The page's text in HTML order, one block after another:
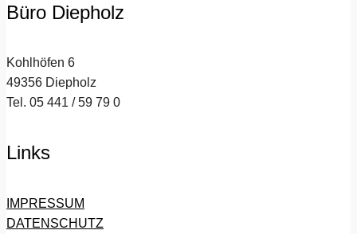
Büro Diepholz
Kohlhöfen 6
49356 Diepholz
Tel. 05 441 / 59 79 0
Links
IMPRESSUM
DATENSCHUTZ